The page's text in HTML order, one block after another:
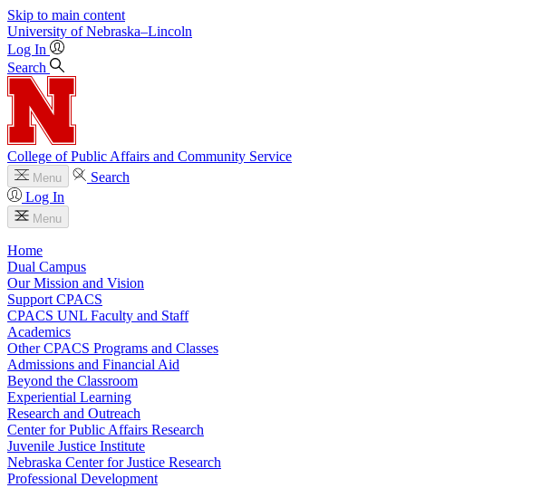
Skip to main content
University of Nebraska–Lincoln
Log In
Search
College of Public Affairs and Community Service
Menu
Search
Log In
Menu
Home
Dual Campus
Our Mission and Vision
Support CPACS
CPACS UNL Faculty and Staff
Academics
Other CPACS Programs and Classes
Admissions and Financial Aid
Beyond the Classroom
Experiential Learning
Research and Outreach
Center for Public Affairs Research
Juvenile Justice Institute
Nebraska Center for Justice Research
Professional Development